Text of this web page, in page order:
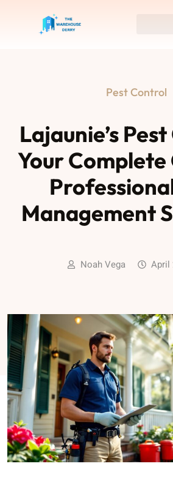
Pest Control
Lajaunie’s
Your Complete
Management
Noah Vega April